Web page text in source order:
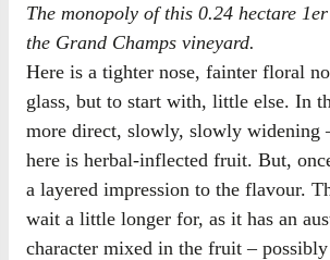
The monopoly of this 0.24 hectare
the Grand Champs vineyard.
Here is a tighter nose, fainter floral
glass, but to start with, little else. In
more direct, slowly, slowly widening
here is herbal-inflected fruit. But,
a layered impression to the flavour.
wait a little longer for, as it has an
character mixed in the fruit –